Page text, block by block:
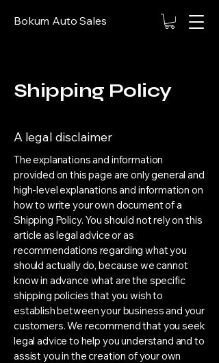
Bokum Auto Sales
Shipping Policy
A legal disclaimer
The explanations and information
provided on this page are only general and
high-level explanations and information on
how to write your own document of a
Shipping Policy. You should not rely on this
article as legal advice or as
recommendations regarding what you
should actually do, because we cannot
know in advance what are the specific
shipping policies that you wish to
establish between your business and your
customers. We recommend that you seek
legal advice to help you understand and to
assist you in the creation of your own